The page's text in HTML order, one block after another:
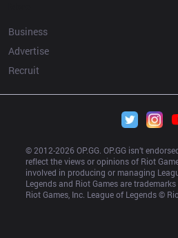
Business
Advertise
Recruit
© 2012-2026 OP.GG. OP.GG isn’t
reflect the views or opinions of Riot
involved in producing or managing
Legends and Riot Games are
Riot Games, Inc. League of Legends ©